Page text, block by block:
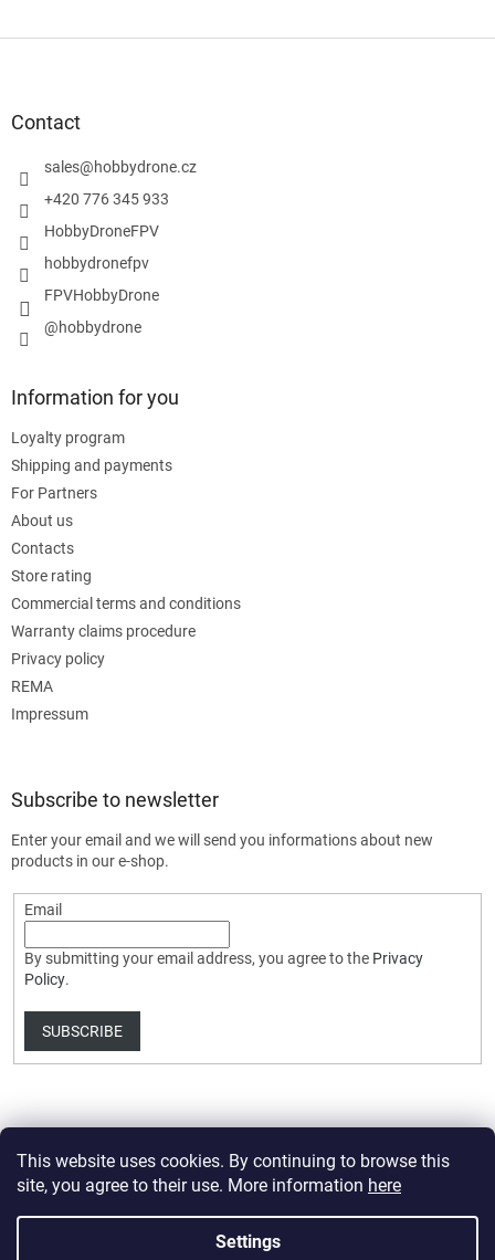
This website uses cookies. By continuing to browse this
site, you agree to their use. More information here
Settings
Contact
sales@hobbydrone.cz
+420 776 345 933
HobbyDroneFPV
hobbydronefpv
FPVHobbyDrone
@hobbydrone
Information for you
Loyalty program
Shipping and payments
For Partners
About us
Contacts
Store rating
Commercial terms and conditions
Warranty claims procedure
Privacy policy
REMA
Impressum
Subscribe to newsletter
Enter your email and we will send you informations about new
products in our e-shop.
Email
By submitting your email address, you agree to the Privacy
Policy.
SUBSCRIBE